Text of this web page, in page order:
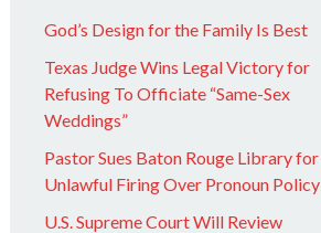
God’s Design for the Family Is Best
Texas Judge Wins Legal Victory for
Refusing To Officiate “Same-Sex
Weddings”
Pastor Sues Baton Rouge Library for
Unlawful Firing Over Pronoun Policy
U.S. Supreme Court Will Review